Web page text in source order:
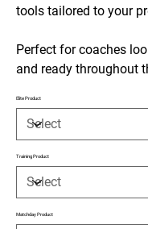
tools tailored to your
Perfect for coaches
and ready throughout
Elite Product
Training Product
Matchday Product